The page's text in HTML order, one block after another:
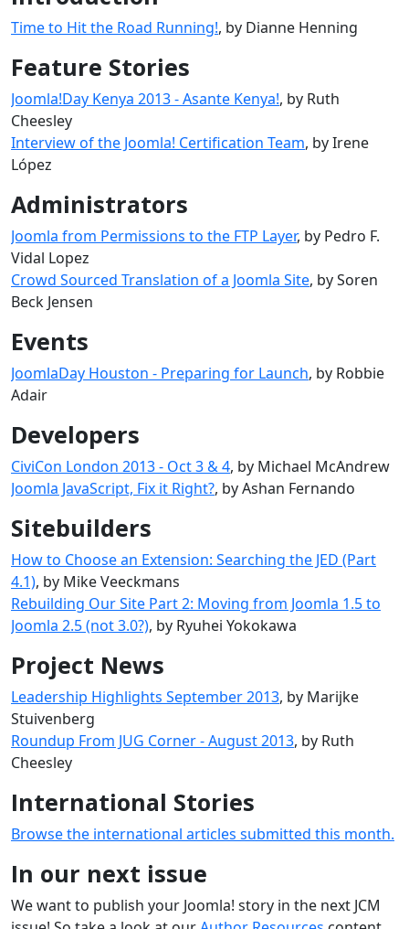
Time to Hit the Road Running!, by Dianne Henning
Feature Stories
Joomla!Day Kenya 2013 - Asante Kenya!, by Ruth
Cheesley
Interview of the Joomla! Certification Team, by Irene
López
Administrators
Joomla from Permissions to the FTP Layer, by Pedro F.
Vidal Lopez
Crowd Sourced Translation of a Joomla Site, by Soren
Beck Jensen
Events
JoomlaDay Houston - Preparing for Launch, by Robbie
Adair
Developers
CiviCon London 2013 - Oct 3 & 4, by Michael McAndrew
Joomla JavaScript, Fix it Right?, by Ashan Fernando
Sitebuilders
How to Choose an Extension: Searching the JED (Part
4.1), by Mike Veeckmans
Rebuilding Our Site Part 2: Moving from Joomla 1.5 to
Joomla 2.5 (not 3.0?), by Ryuhei Yokokawa
Project News
Leadership Highlights September 2013, by Marijke
Stuivenberg
Roundup From JUG Corner - August 2013, by Ruth
Cheesley
International Stories
Browse the international articles submitted this month.
In our next issue
We want to publish your Joomla! story in the next JCM